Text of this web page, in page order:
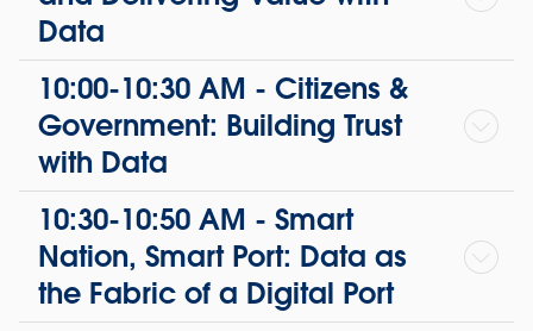
Data
10:00-10:30 AM - Citizens &
Government: Building Trust
with Data
10:30-10:50 AM - Smart
Nation, Smart Port: Data as
the Fabric of a Digital Port